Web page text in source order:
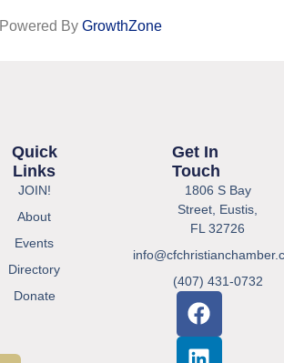
Powered By GrowthZone
Quick
Links
JOIN!
About
Events
Directory
Donate
Get In
Touch
1806 S Bay
Street, Eustis,
FL 32726
(407) 431-0732